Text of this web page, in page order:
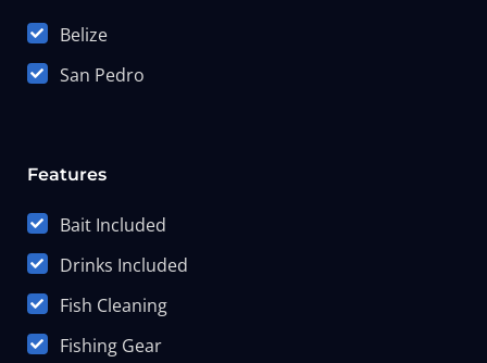
Belize
San Pedro
Features
Bait Included
Drinks Included
Fish Cleaning
Fishing Gear